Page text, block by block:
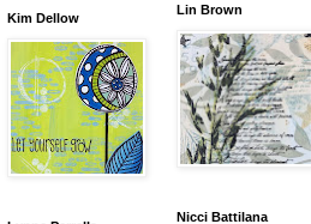
Kim Dellow
Lin Brown
Nicci Battilana